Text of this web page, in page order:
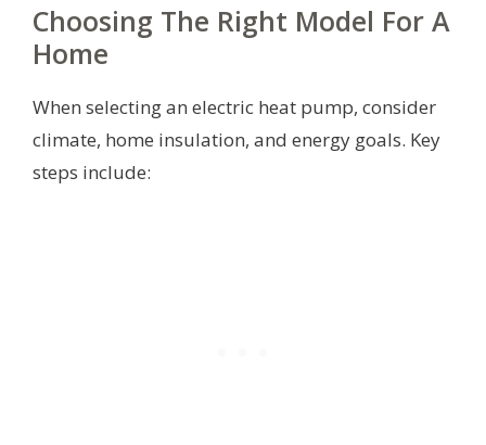
Choosing The Right Model For A
Home
When selecting an electric heat pump, consider
climate, home insulation, and energy goals. Key
steps include: